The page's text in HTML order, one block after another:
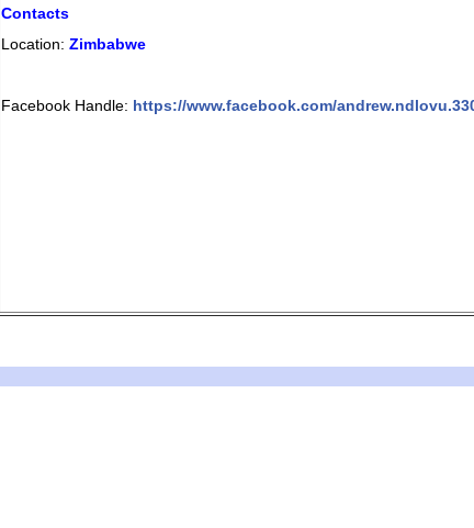
Contacts
Location: Zimbabwe
Facebook Handle: https://www.facebook.com/